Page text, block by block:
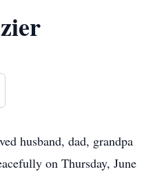
husband, dad, grandpa
on Thursday, June